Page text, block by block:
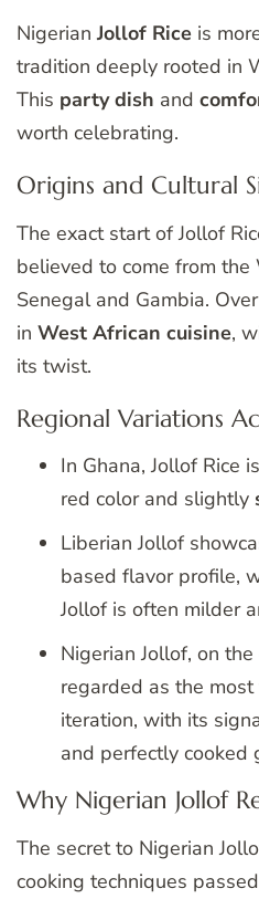
Nigerian Jollof Rice is
tradition deeply rooted in
This party dish and
worth celebrating.
Origins and Cultural
The exact start of Jollof
believed to come from
Senegal and Gambia.
in West African cuisine,
its twist.
Regional Variations
In Ghana, Jollof Rice
red color and slightly
Liberian Jollof
based flavor profile,
Jollof is often milder
Nigerian Jollof, on
regarded as the
iteration, with its
and perfectly cooked
Why Nigerian Jollof
The secret to Nigerian
cooking techniques